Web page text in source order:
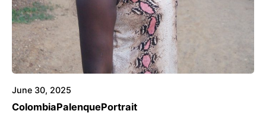
Posted by
Voice4Thought
June 30, 2025
ColombiaPalenquePortrait